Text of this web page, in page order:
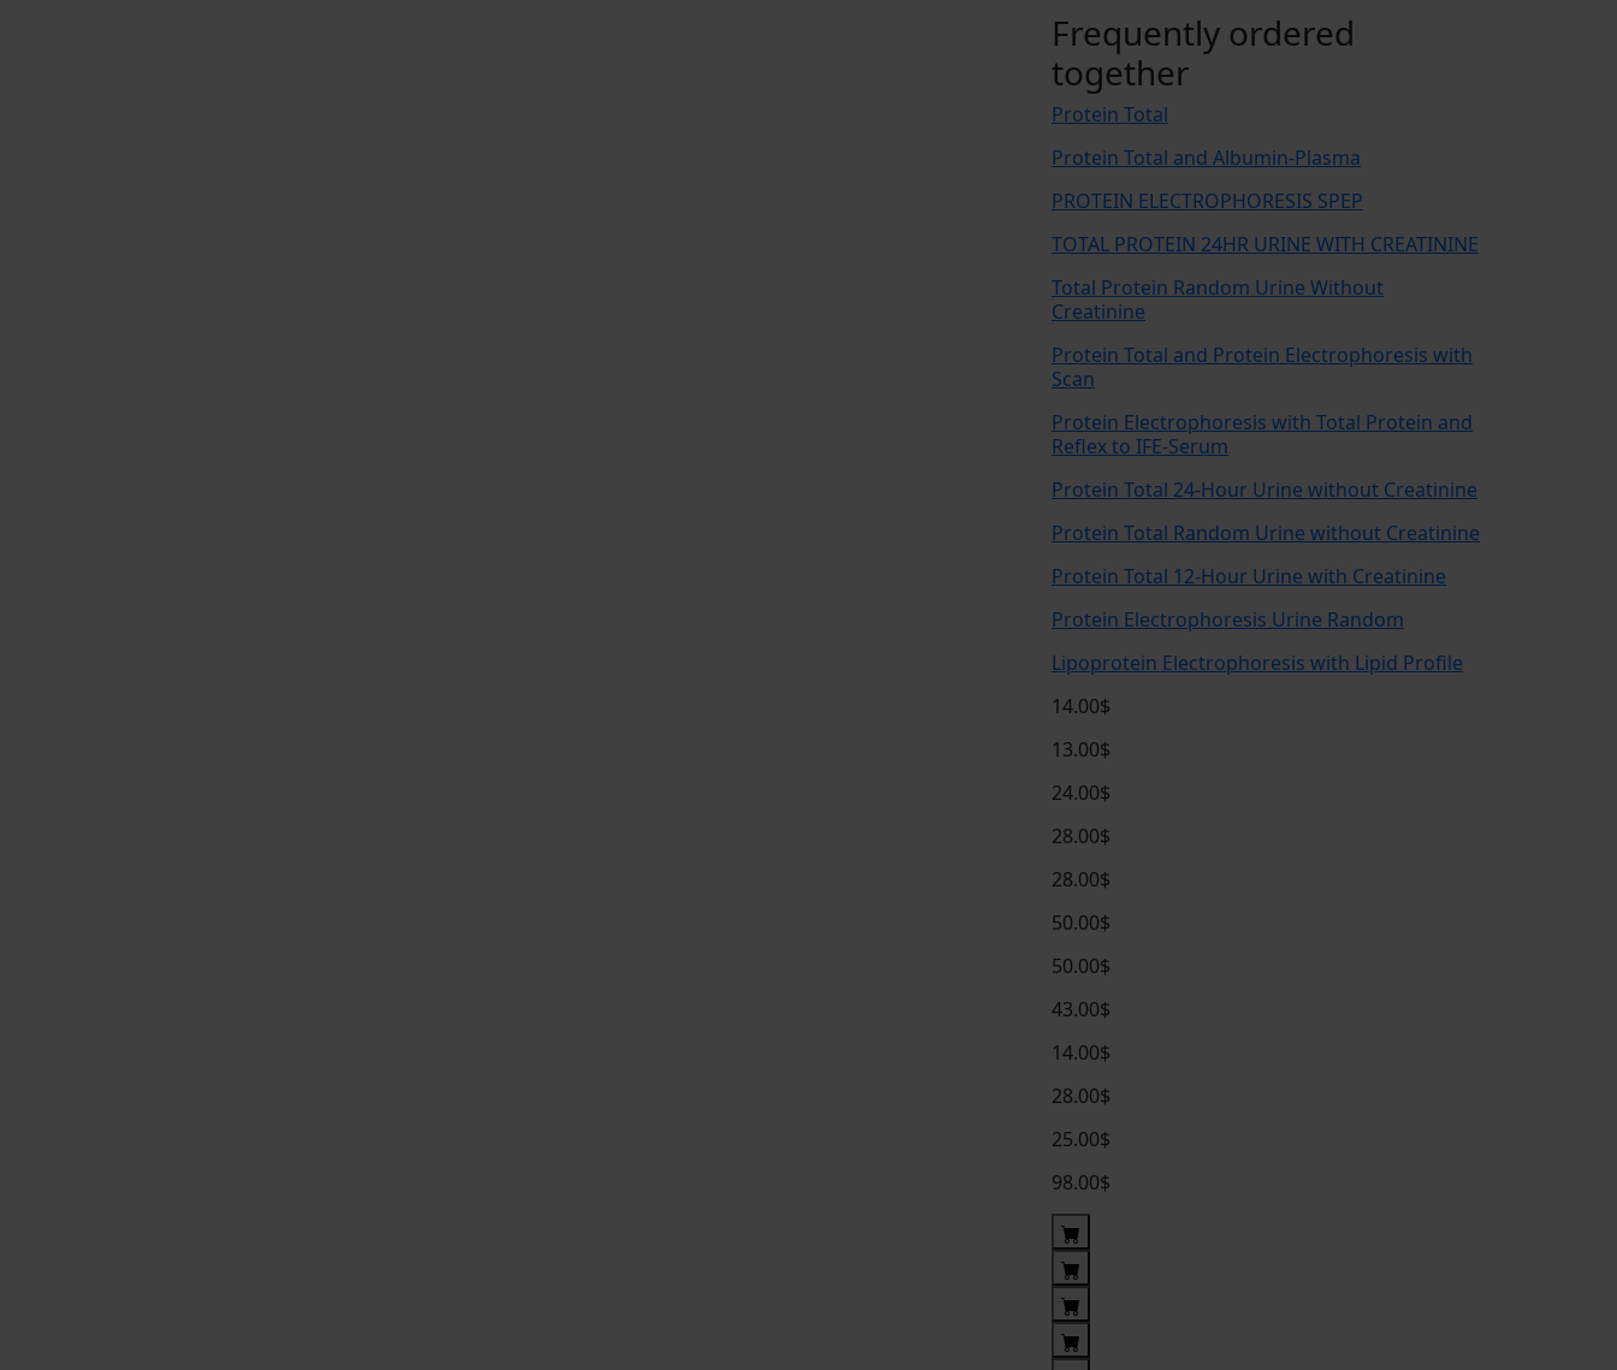
Frequently ordered
together
Protein Total
Protein Total and Albumin-Plasma
PROTEIN ELECTROPHORESIS SPEP
TOTAL PROTEIN 24HR URINE WITH CREATININE
Total Protein Random Urine Without
Creatinine
Protein Total and Protein Electrophoresis with
Scan
Protein Electrophoresis with Total Protein and
Reflex to IFE-Serum
Protein Total 24-Hour Urine without Creatinine
Protein Total Random Urine without Creatinine
Protein Total 12-Hour Urine with Creatinine
Protein Electrophoresis Urine Random
Lipoprotein Electrophoresis with Lipid Profile
14.00$
13.00$
24.00$
28.00$
28.00$
50.00$
50.00$
43.00$
14.00$
28.00$
25.00$
98.00$